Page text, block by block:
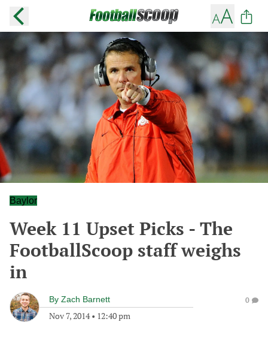
Baylor
Week 11 Upset Picks - The
FootballScoop staff weighs
in
By Zach Barnett
Nov 7, 2014• 12:40 pm
0